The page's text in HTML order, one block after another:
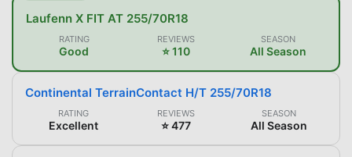
Laufenn X FIT AT 255/70R18
RATING
Good
REVIEWS
⭐ 110
SEASON
All Season
Continental TerrainContact H/T 255/70R18
RATING
Excellent
REVIEWS
⭐ 477
SEASON
All Season